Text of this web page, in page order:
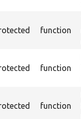
function
function
function